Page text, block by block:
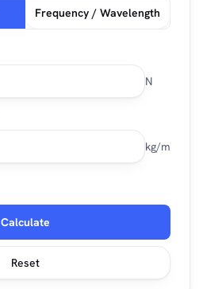
Frequency / Wavelength
N
kg/m
Calculate
Reset